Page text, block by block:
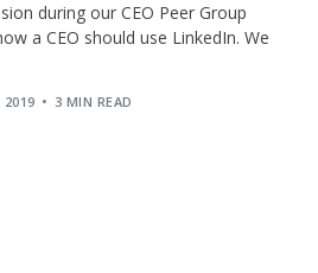
during our CEO Peer Group
a CEO should use LinkedIn. We
2019 3 MIN READ